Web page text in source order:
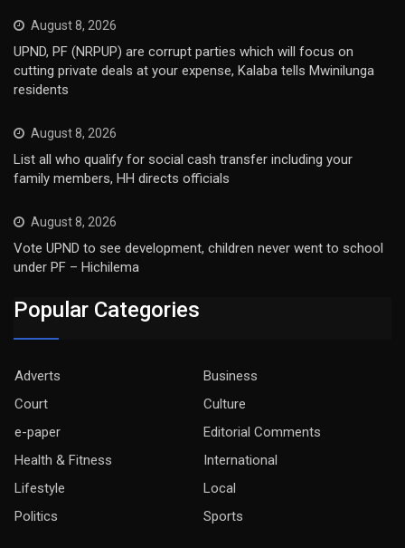
August 8, 2026
UPND, PF (NRPUP) are corrupt parties which will focus on
cutting private deals at your expense, Kalaba tells Mwinilunga
residents
August 8, 2026
List all who qualify for social cash transfer including your
family members, HH directs officials
August 8, 2026
Vote UPND to see development, children never went to school
under PF – Hichilema
Popular Categories
Adverts
Business
Court
Culture
e-paper
Editorial Comments
Health & Fitness
International
Lifestyle
Local
Politics
Sports